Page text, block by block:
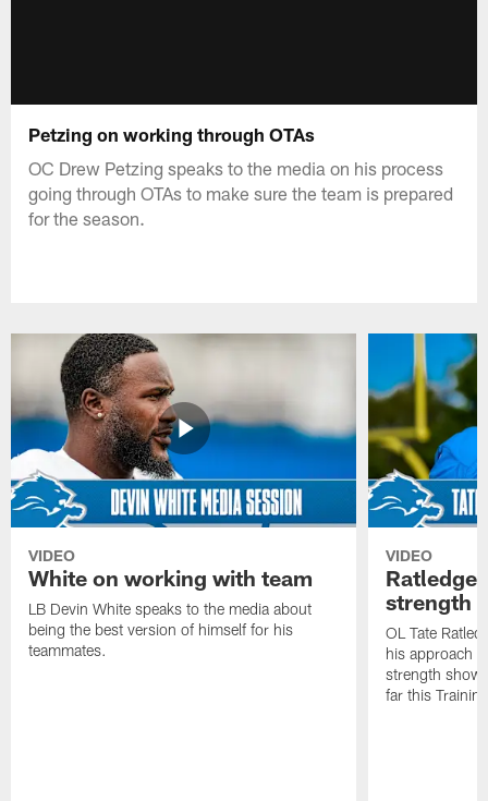
Petzing on working through OTAs
OC Drew Petzing speaks to the media on his process
going through OTAs to make sure the team is prepared
for the season.
VIDEO
White on working with team
LB Devin White speaks to the media about
being the best version of himself for his
teammates.
VIDEO
Ratledge
strength
OL Tate
his approach
strength
far this